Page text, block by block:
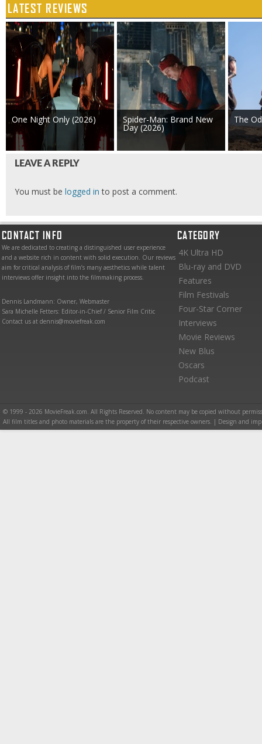
LATEST REVIEWS
One Night Only (2026) Spider-Man: Brand New
Day (2026)
The
LEAVE A REPLY
You must be logged in to post a comment.
CONTACT INFO
We are dedicated to creating a distinguished user experience
and a website rich in content with solid execution. Our reviews
aim for critical analysis of film’s many aesthetics while talent
interviews offer insight into the filmmaking process.
Dennis Landmann: Owner, Webmaster
Sara Michelle Fetters: Editor-in-Chief / Senior Film Critic
Contact us at dennis@moviefreak.com
CATEGORY
4K Ultra HD
Blu-ray and DVD
Features
Film Festivals
Four-Star Corner
Interviews
Movie Reviews
New Blus
Oscars
Podcast
© 1999 - 2026 MovieFreak.com. All Rights Reserved. No content may be copied without
All film titles and photo materials are the property of their respective owners. | Design and